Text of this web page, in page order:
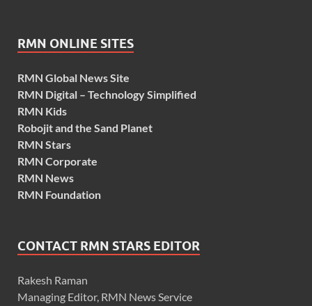
RMN ONLINE SITES
RMN Global News Site
RMN Digital – Technology Simplified
RMN Kids
Robojit and the Sand Planet
RMN Stars
RMN Corporate
RMN News
RMN Foundation
CONTACT RMN STARS EDITOR
Rakesh Raman
Managing Editor, RMN News Service